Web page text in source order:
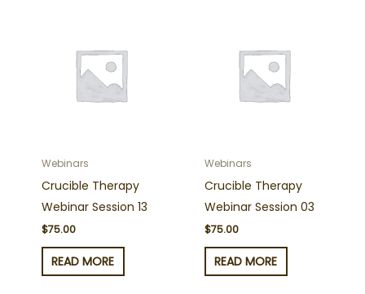
Webinars
Crucible Therapy
Webinar Session 13
$75.00
READ MORE
Webinars
Crucible Therapy
Webinar Session 03
$75.00
READ MORE